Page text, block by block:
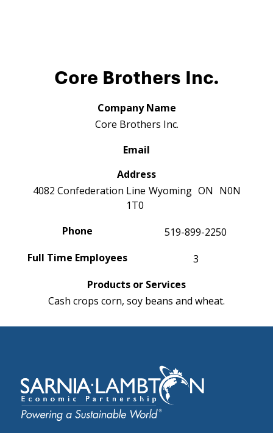
Core Brothers Inc.
Company Name
Core Brothers Inc.
Email
Address
4082 Confederation Line Wyoming ON N0N
1T0
Phone
519-899-2250
Full Time Employees
3
Products or Services
Cash crops corn, soy beans and wheat.